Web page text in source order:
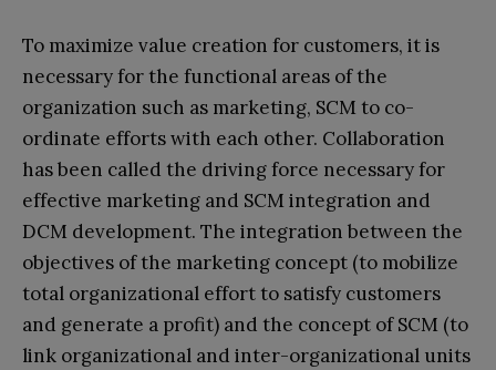
To maximize value creation for customers, it is
necessary for the functional areas of the
organization such as marketing, SCM to co-
ordinate efforts with each other. Collaboration
has been called the driving force necessary for
effective marketing and SCM integration and
DCM development. The integration between the
objectives of the marketing concept (to mobilize
total organizational effort to satisfy customers
and generate a profit) and the concept of SCM (to
link organizational and inter-organizational units